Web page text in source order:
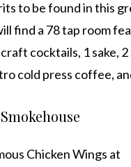
to be found in this
find a 78 tap room
cocktails, 1 sake, 2
cold press coffee,
Chicken Wings at